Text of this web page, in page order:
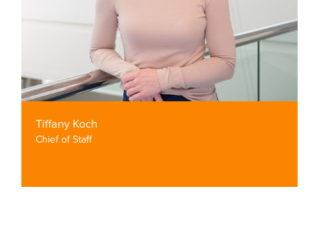
Tiffany Koch
Chief of Staff